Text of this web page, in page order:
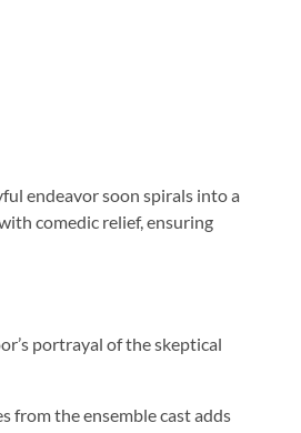
endeavor soon spirals into a
comedic relief, ensuring
portrayal of the skeptical
from the ensemble cast adds